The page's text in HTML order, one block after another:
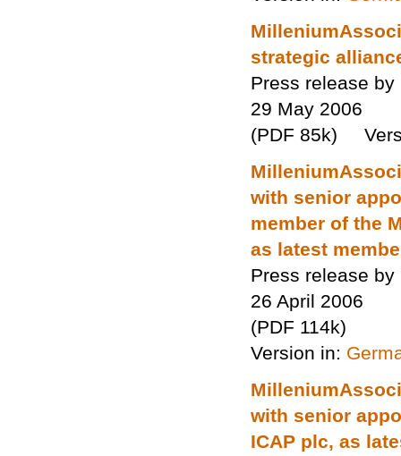
strategic
Press release
29 May 2006
(PDF 85k)
with senior
member of the
as latest
Press release
26 April 2006
(PDF 114k)
Version in:
with senior
ICAP plc, as